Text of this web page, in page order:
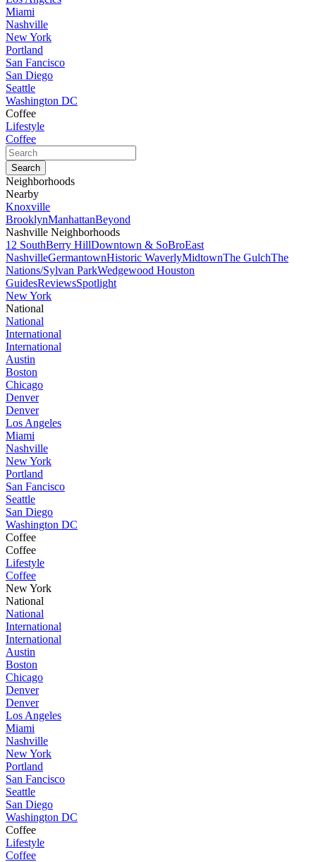
Miami
Nashville
New York
Portland
San Fancisco
San Diego
Seattle
Washington DC
Coffee
Lifestyle
Coffee
Neighborhoods
Nearby
Knoxville
BrooklynManhattanBeyond
Nashville Neighborhoods
12 SouthBerry HillDowntown & SoBroEast
NashvilleGermantownHistoric WaverlyMidtownThe GulchThe
Nations/Sylvan ParkWedgewood Houston
GuidesReviewsSpotlight
New York
National
National
International
International
Austin
Boston
Chicago
Denver
Denver
Los Angeles
Miami
Nashville
New York
Portland
San Fancisco
Seattle
San Diego
Washington DC
Coffee
Coffee
Lifestyle
Coffee
New York
National
National
International
International
Austin
Boston
Chicago
Denver
Denver
Los Angeles
Miami
Nashville
New York
Portland
San Fancisco
Seattle
San Diego
Washington DC
Coffee
Lifestyle
Coffee